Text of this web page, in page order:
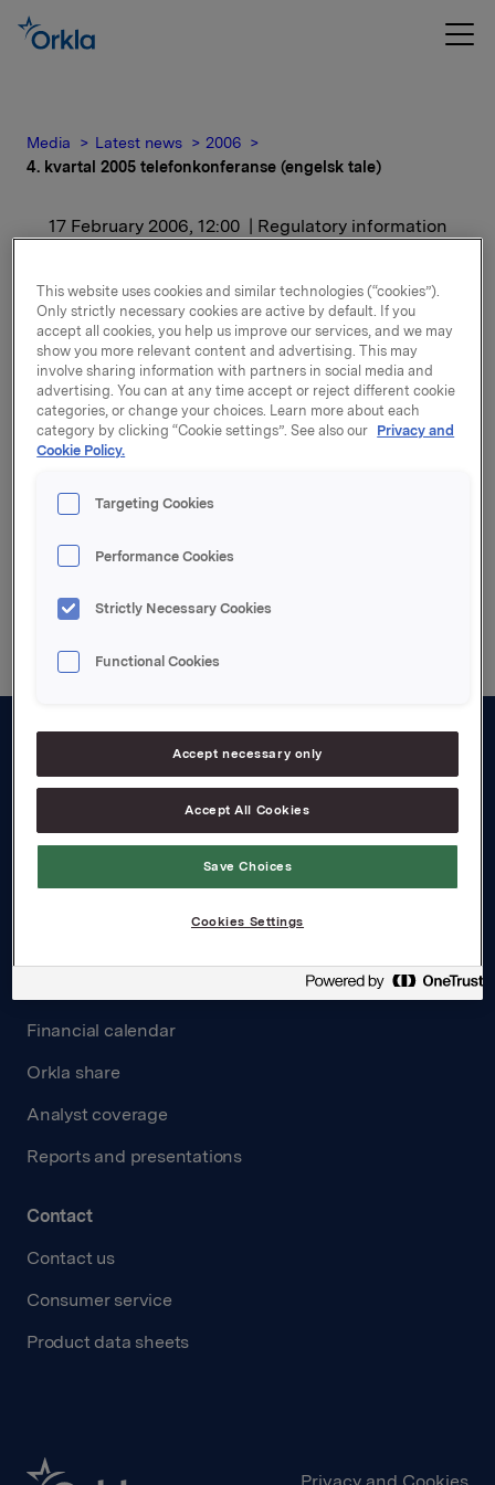
Media Latest news
2006
4. kvartal 2005 telefonkonferanse (engelsk tale)
17 February 2006, 12:00 | Regulatory information
4. kvartal 2005
telefonkonferanse
(engelsk tale)
For release content, please refer to the attachment.
Board and management
Governance
Careers
Financial calendar
Orkla share
Analyst coverage
Reports and presentations
Contact
Contact us
Consumer service
Product data sheets
This website uses cookies and similar technologies (“cookies”).
Only strictly necessary cookies are active by default. If you
accept all cookies, you help us improve our services, and we may
show you more relevant content and advertising. This may
involve sharing information with partners in social media and
advertising. You can at any time accept or reject different cookie
categories, or change your choices. Learn more about each
category by clicking “Cookie settings”. See also our Privacy and
Cookie Policy.
Targeting Cookies
Performance Cookies
Strictly Necessary Cookies
Functional Cookies
Accept necessary only
Accept All Cookies
Save Choices
Cookies Settings